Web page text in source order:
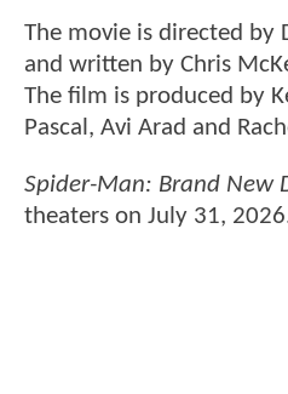
The movie is directed by
and written by Chris
The film is produced by
Pascal, Avi Arad and
Spider-Man: Brand New
theaters on July 31,